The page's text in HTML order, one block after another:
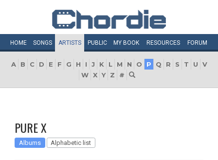
HOME SONGS ARTISTS PUBLIC MY BOOK RESOURCES FORUM
A B C D E F G H I J K L M N O P Q R S T U
V
W X Y Z #
PURE X
Albums Alphabetic list